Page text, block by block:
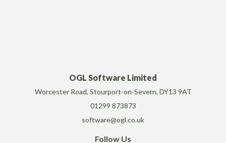
OGL Software Limited
Worcester Road, Stourport-on-Severn, DY13 9AT
01299 873873
software@ogl.co.uk
Follow Us